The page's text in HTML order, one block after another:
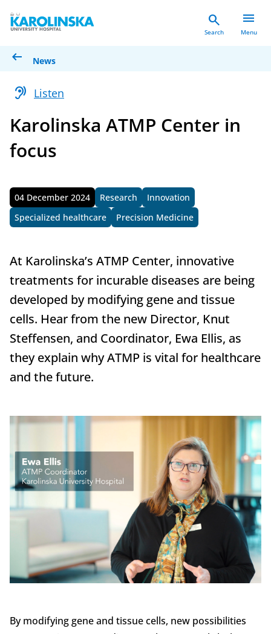
search
Search
menu
Menu
arrow_left_alt News
hearing Listen
Karolinska ATMP Center in
focus
Published
04 December 2024 Research
Innovation
Specialized healthcare
Precision Medicine
At Karolinska’s ATMP Center, innovative
treatments for incurable diseases are being
developed by modifying gene and tissue
cells. Hear from the new Director, Knut
Steffensen, and Coordinator, Ewa Ellis, as
they explain why ATMP is vital for healthcare
and the future.
By modifying gene and tissue cells, new possibilities